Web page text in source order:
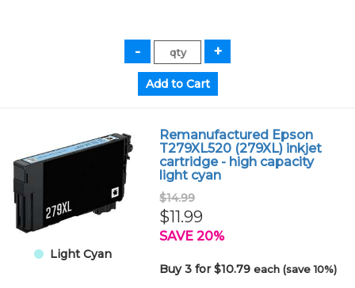
Light Cyan
Remanufactured Epson
T279XL520 (279XL) inkjet
cartridge - high capacity
light cyan
$14.99
$11.99
SAVE 20%
Buy 3 for $10.79each (save 10%)